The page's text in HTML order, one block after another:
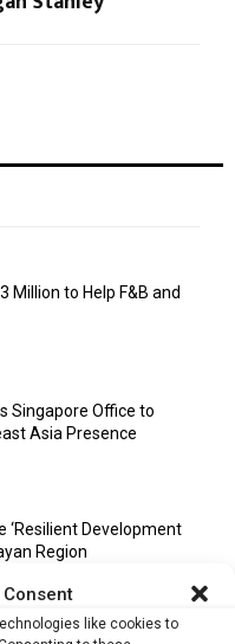
like cookies to
Million to Help F&B and
Singapore Office to
Asia Presence
‘Resilient Development
Region